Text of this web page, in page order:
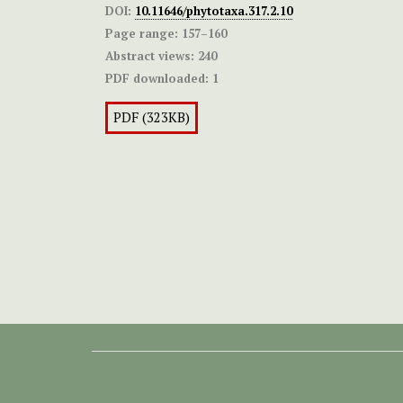
DOI: 10.11646/phytotaxa.317.2.10
Page range: 157–160
Abstract views: 240
PDF downloaded: 1
PDF (323KB)